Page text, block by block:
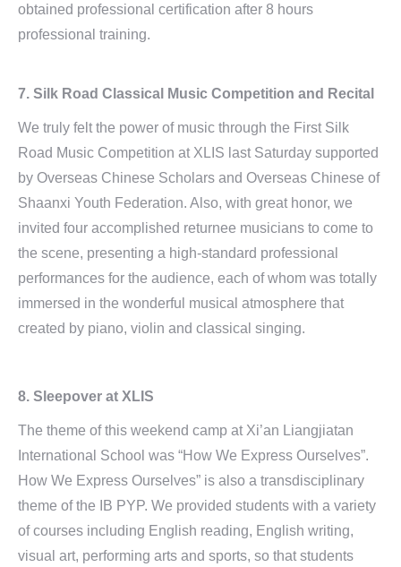
obtained professional certification after 8 hours
professional training.
7. Silk Road Classical Music Competition and Recital
We truly felt the power of music through the First Silk
Road Music Competition at XLIS last Saturday supported
by Overseas Chinese Scholars and Overseas Chinese of
Shaanxi Youth Federation. Also, with great honor, we
invited four accomplished returnee musicians to come to
the scene, presenting a high-standard professional
performances for the audience, each of whom was totally
immersed in the wonderful musical atmosphere that
created by piano, violin and classical singing.
8. Sleepover at XLIS
The theme of this weekend camp at Xi’an Liangjiatan
International School was “How We Express Ourselves”.
How We Express Ourselves” is also a transdisciplinary
theme of the IB PYP. We provided students with a variety
of courses including English reading, English writing,
visual art, performing arts and sports, so that students